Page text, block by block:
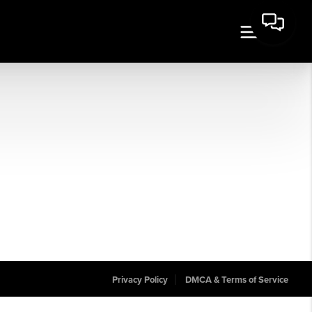
Privacy Policy DMCA & Terms of Service